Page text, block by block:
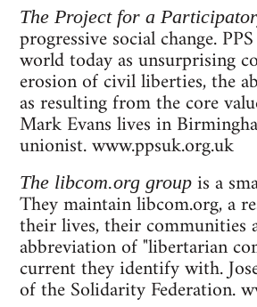
The Project for a
progressive social change.
world today as unsurprising
erosion of civil liberties, the
as resulting from the core
Mark Evans lives in
unionist. www.ppsuk.org.uk
The libcom.org groupis a
They maintain libcom.org, a
their lives, their communities
abbreviation of "libertarian
current they identify with.
of the Solidarity Federation.